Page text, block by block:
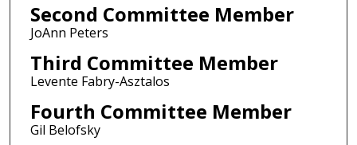
Second Committee Member
JoAnn Peters
Third Committee Member
Levente Fabry-Asztalos
Fourth Committee Member
Gil Belofsky